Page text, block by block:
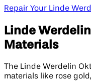
Repair Your Linde
Linde
Materials
The Linde Werdelin
materials like rose